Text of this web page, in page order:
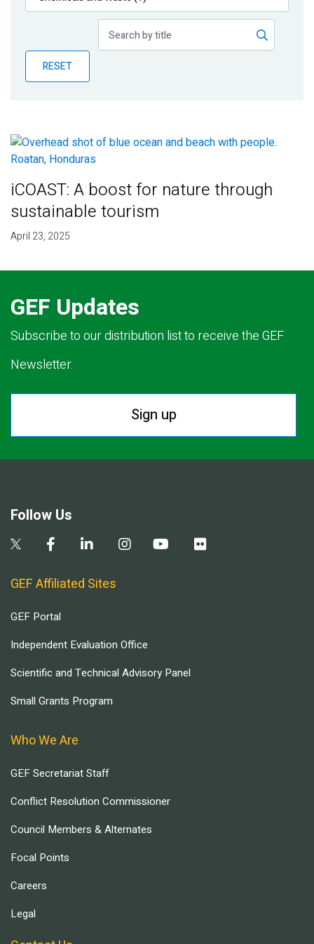
Publications
Partner News
RESET
iCOAST: A boost for nature through
sustainable tourism
April 23, 2025
GEF Updates
Subscribe to our distribution list to receive the GEF
Newsletter.
Sign up
Follow Us
GEF Affiliated Sites
GEF Portal
Independent Evaluation Office
Scientific and Technical Advisory Panel
Small Grants Program
Who We Are
GEF Secretariat Staff
Conflict Resolution Commissioner
Council Members & Alternates
Focal Points
Careers
Legal